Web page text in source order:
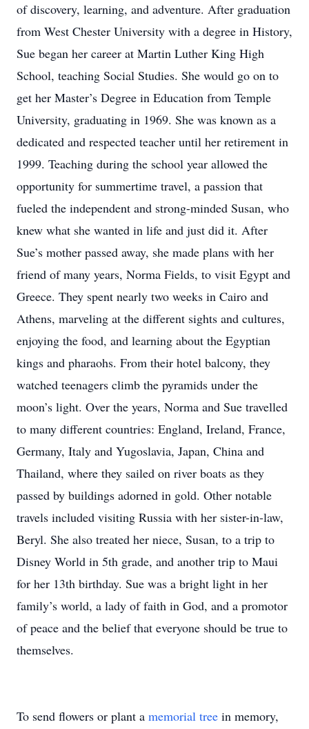
of discovery, learning, and adventure. After graduation
from West Chester University with a degree in History,
Sue began her career at Martin Luther King High
School, teaching Social Studies. She would go on to
get her Master’s Degree in Education from Temple
University, graduating in 1969. She was known as a
dedicated and respected teacher until her retirement in
1999. Teaching during the school year allowed the
opportunity for summertime travel, a passion that
fueled the independent and strong-minded Susan, who
knew what she wanted in life and just did it. After
Sue’s mother passed away, she made plans with her
friend of many years, Norma Fields, to visit Egypt and
Greece. They spent nearly two weeks in Cairo and
Athens, marveling at the different sights and cultures,
enjoying the food, and learning about the Egyptian
kings and pharaohs. From their hotel balcony, they
watched teenagers climb the pyramids under the
moon’s light. Over the years, Norma and Sue travelled
to many different countries: England, Ireland, France,
Germany, Italy and Yugoslavia, Japan, China and
Thailand, where they sailed on river boats as they
passed by buildings adorned in gold. Other notable
travels included visiting Russia with her sister-in-law,
Beryl. She also treated her niece, Susan, to a trip to
Disney World in 5th grade, and another trip to Maui
for her 13th birthday. Sue was a bright light in her
family’s world, a lady of faith in God, and a promotor
of peace and the belief that everyone should be true to
themselves.
To send flowers or plant a memorial tree in memory,